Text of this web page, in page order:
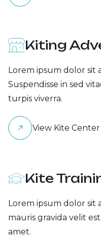
Kiting
Lorem ipsum dolor sit
Suspendisse in sed
turpis viverra.
View Kite Center
Kite
Lorem ipsum dolor sit
mauris gravida velit
amet.